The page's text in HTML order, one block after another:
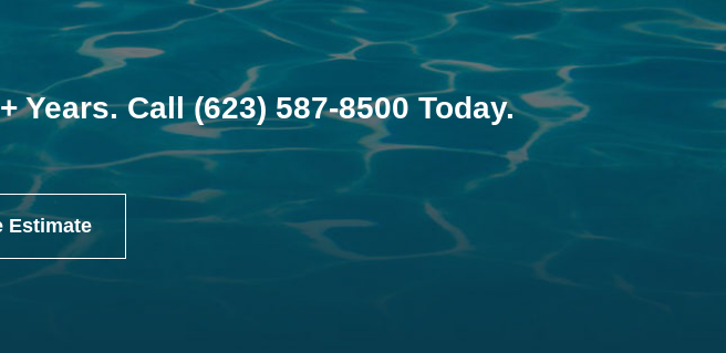
Years. Call(623) 587-8500Today.
Estimate